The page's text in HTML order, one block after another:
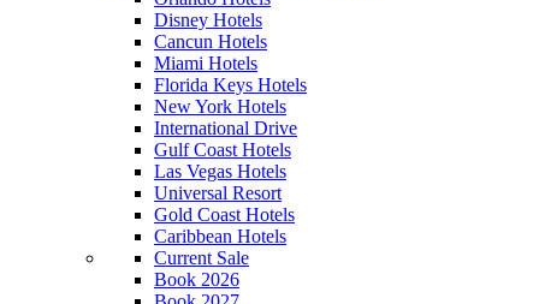
Disney Hotels
Cancun Hotels
Miami Hotels
Florida Keys Hotels
New York Hotels
International Drive
Gulf Coast Hotels
Las Vegas Hotels
Universal Resort
Gold Coast Hotels
Caribbean Hotels
Current Sale
Book 2026